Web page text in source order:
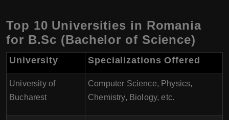
Top 10 Universities in Romania
for B.Sc (Bachelor of Science)
University Specializations Offered
University of
Bucharest
Computer Science, Physics,
Chemistry, Biology, etc.